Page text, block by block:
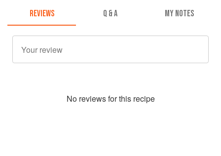
REVIEWS Q & A MY NOTES
No reviews for this recipe